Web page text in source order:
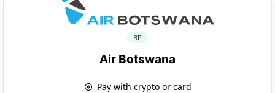
BP
Air Botswana
Pay with crypto or card